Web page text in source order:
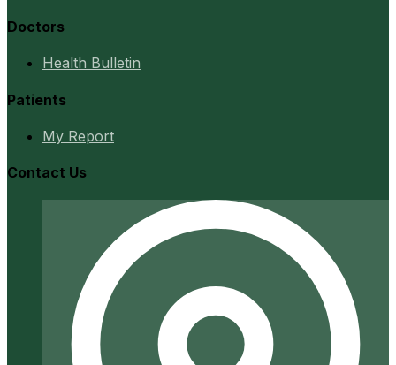
Doctors
Health Bulletin
Patients
My Report
Contact Us